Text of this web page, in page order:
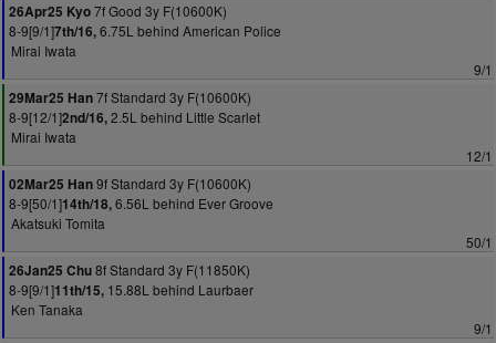
26Apr25 Kyo7f Good 3y F(10600K)
8-9[9/1]7th/16,6.75L behind American Police
Mirai Iwata
9/1
29Mar25 Han7f Standard 3y F(10600K)
8-9[12/1]2nd/16,2.5L behind Little Scarlet
Mirai Iwata
12/1
02Mar25 Han9f Standard 3y F(10600K)
8-9[50/1]14th/18,6.56L behind Ever Groove
Akatsuki Tomita
50/1
26Jan25 Chu8f Standard 3y F(11850K)
8-9[9/1]11th/15, 15.88L behind Laurbaer
Ken Tanaka
9/1